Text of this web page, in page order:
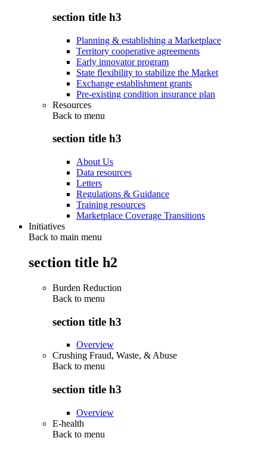
section title h3
Planning & establishing a Marketplace
Territory cooperative agreements
Early innovator program
State flexibility to stabilize the Market
Exchange establishment grants
Pre-existing condition insurance plan
Resources
Back to menu
section title h3
About Us
Data resources
Letters
Regulations & Guidance
Training resources
Marketplace Coverage Transitions
Initiatives
Back to main menu
section title h2
Burden Reduction
Back to menu
section title h3
Overview
Crushing Fraud, Waste, & Abuse
Back to menu
section title h3
Overview
E-health
Back to menu